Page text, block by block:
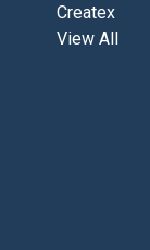
Createx
View All